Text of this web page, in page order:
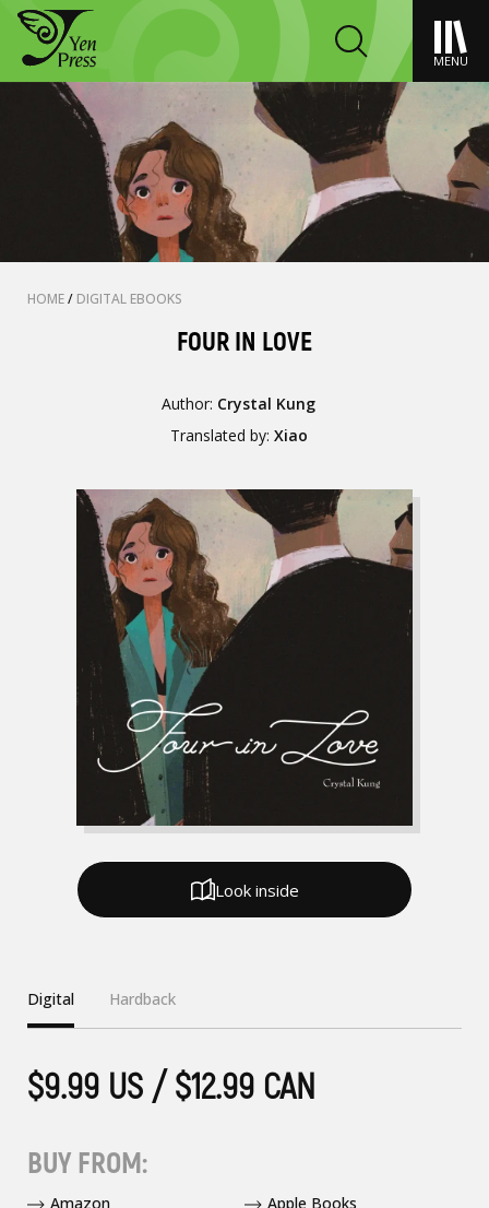
MENU
HOME/ DIGITAL EBOOKS
FOUR IN LOVE
Author: Crystal Kung
Translated by: Xiao
Digital Hardback
$9.99 US / $12.99 CAN
BUY FROM:
Amazon
Apple Books
Look inside